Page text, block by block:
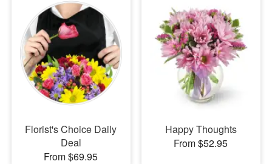
Sympathy and Funeral
Flowers, Plants & Gifts
Our Shop
Florist's Choice Daily
Deal
From $69.95
Happy Thoughts
From $52.95